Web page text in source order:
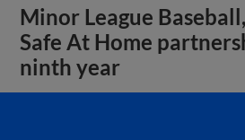
Minor League
Safe At Home
ninth year